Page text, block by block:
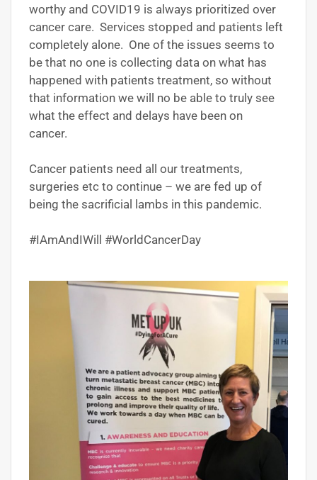
worthy and COVID19 is always prioritized over
cancer care. Services stopped and patients left
completely alone. One of the issues seems to
be that no one is collecting data on what has
happened with patients treatment, so without
that information we will no be able to truly see
what the effect and delays have been on
cancer.
Cancer patients need all our treatments,
surgeries etc to continue – we are fed up of
being the sacrificial lambs in this pandemic.
#IAmAndIWill #WorldCancerDay